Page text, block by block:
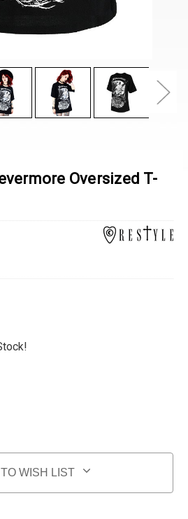
Oversized T-
WISH LIST